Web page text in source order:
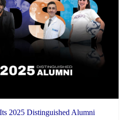
2025 Distinguished Alumni